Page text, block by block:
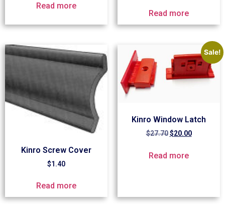
Read more
Read more
Kinro Screw Cover
$1.40
Read more
Sale!
Kinro Window Latch
$27.70 $20.00
Read more